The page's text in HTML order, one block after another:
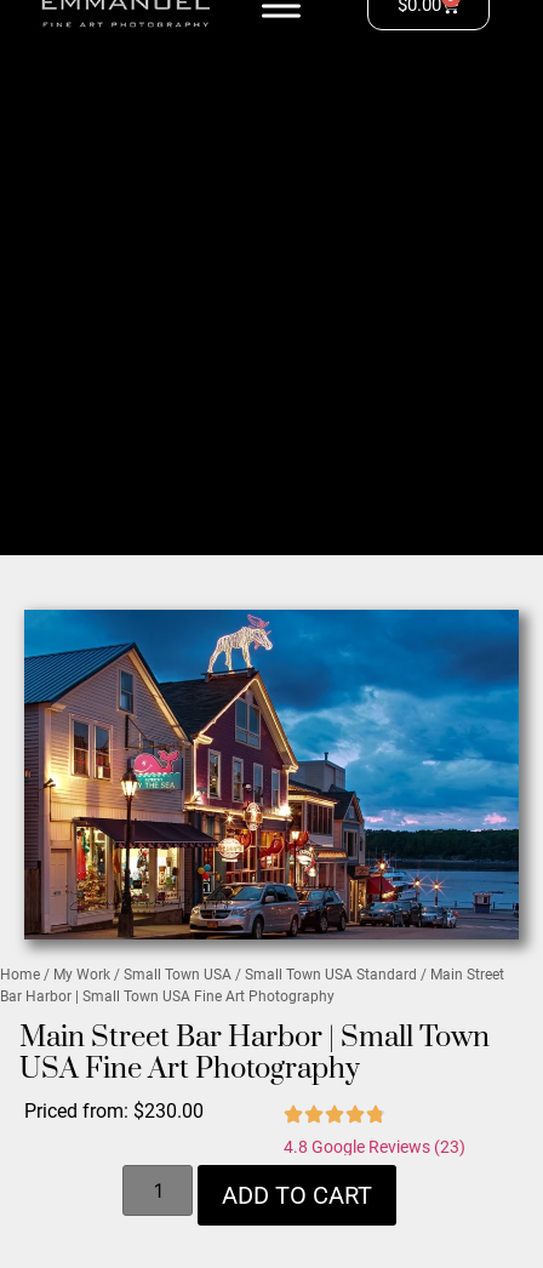
$0.00
Home / My Work / Small Town USA / Small Town USA Standard / Main Street
Bar Harbor | Small Town USA Fine Art Photography
Main Street Bar Harbor | Small Town
USA Fine Art Photography
Priced from: $230.00
4.8 Google Reviews (23)
ADD TO CART